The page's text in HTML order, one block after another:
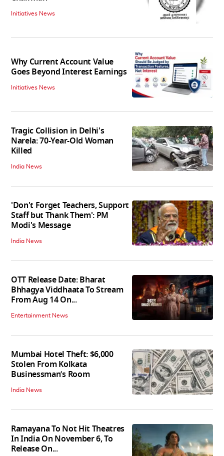
Initiatives News
Why Current Account Value
Goes Beyond Interest Earnings
Initiatives News
Tragic Collision in Delhi's
Narela: 70-Year-Old Woman
Killed
India News
'Don't Forget Teachers, Support
Staff but Thank Them': PM
Modi's Message
India News
OTT Release Date: Bharat
Bhhagya Viddhaata To Stream
From Aug 14 On...
Entertainment News
Mumbai Hotel Theft: $6,000
Stolen From Kolkata
Businessman’s Room
India News
Ramayana To Not Hit Theatres
In India On November 6, To
Release On...